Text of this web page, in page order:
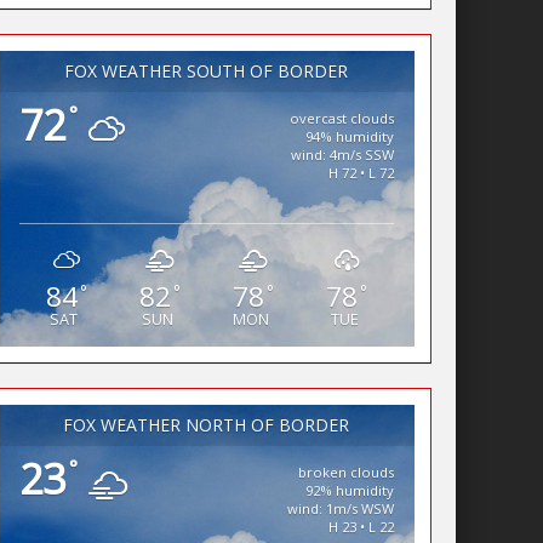
FOX WEATHER SOUTH OF BORDER
72°
overcast clouds
94% humidity
wind: 4m/s SSW
H 72 • L 72
84°
SAT
82 °
SUN
78 °
MON
78 °
TUE
FOX WEATHER NORTH OF BORDER
23°
broken clouds
92% humidity
wind: 1m/s WSW
H 23 • L 22